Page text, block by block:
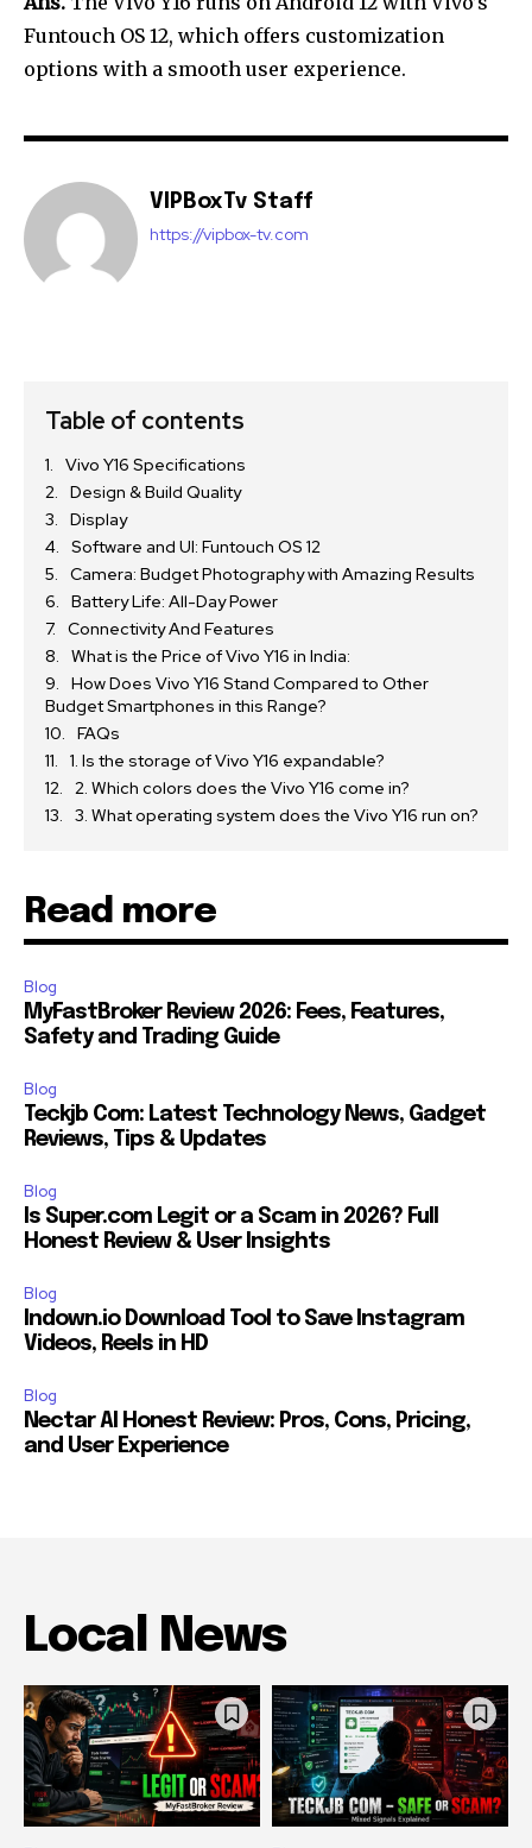
Funtouch OS 12, which offers customization
options with a smooth user experience.
VIPBoxTv Staff
https://vipbox-tv.com
Table of contents
Vivo Y16 Specifications
Design & Build Quality
Display
Software and UI: Funtouch OS 12
Camera: Budget Photography with Amazing Results
Battery Life: All-Day Power
Connectivity And Features
What is the Price of Vivo Y16 in India:
How Does Vivo Y16 Stand Compared to Other
Budget Smartphones in this Range?
FAQs
1. Is the storage of Vivo Y16 expandable?
2. Which colors does the Vivo Y16 come in?
3. What operating system does the Vivo Y16 run on?
Read more
Blog
MyFastBroker Review 2026: Fees, Features,
Safety and Trading Guide
Blog
Teckjb Com: Latest Technology News, Gadget
Reviews, Tips & Updates
Blog
Is Super.com Legit or a Scam in 2026? Full
Honest Review & User Insights
Blog
Indown.io Download Tool to Save Instagram
Videos, Reels in HD
Blog
Nectar AI Honest Review: Pros, Cons, Pricing,
and User Experience
Local News